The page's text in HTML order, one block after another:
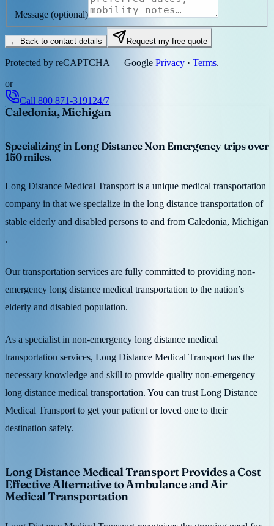
Message (optional)
← Back to contact details Request my free quote
Protected by reCAPTCHA — Google Privacy · Terms.
or
Call 800 871-3191 24/7
Caledonia, Michigan
Specializing in Long Distance Non Emergency trips over
150 miles.
Long Distance Medical Transport is a unique medical transportation
company in that we specialize in the long distance transportation of
stable elderly and disabled persons to and from Caledonia, Michigan
.
Our transportation services are fully committed to providing non-
emergency long distance medical transportation to the nation’s
elderly and disabled population.
As a specialist in non-emergency long distance medical
transportation services, Long Distance Medical Transport has the
necessary knowledge and skill to provide quality non-emergency
long distance medical transportation. You can trust Long Distance
Medical Transport to get your patient or loved one to their
destination safely.
Long Distance Medical Transport Provides a Cost
Effective Alternative to Ambulance and Air
Medical Transportation